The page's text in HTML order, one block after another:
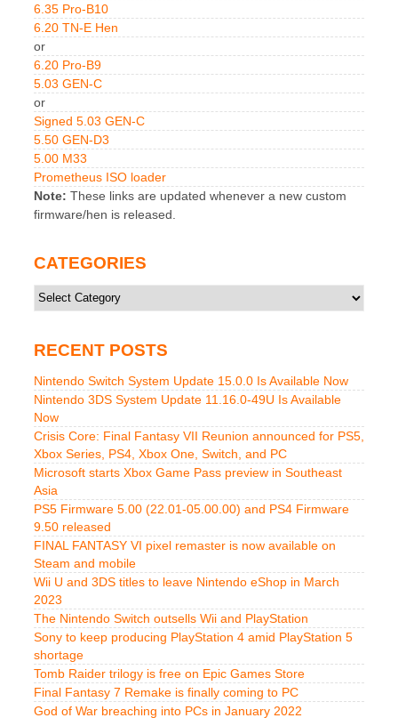
6.35 Pro-B10
6.20 TN-E Hen
or
6.20 Pro-B9
5.03 GEN-C
or
Signed 5.03 GEN-C
5.50 GEN-D3
5.00 M33
Prometheus ISO loader
Note: These links are updated whenever a new custom
firmware/hen is released.
CATEGORIES
Categories
RECENT POSTS
Nintendo Switch System Update 15.0.0 Is Available Now
Nintendo 3DS System Update 11.16.0-49U Is Available
Now
Crisis Core: Final Fantasy VII Reunion announced for PS5,
Xbox Series, PS4, Xbox One, Switch, and PC
Microsoft starts Xbox Game Pass preview in Southeast
Asia
PS5 Firmware 5.00 (22.01-05.00.00) and PS4 Firmware
9.50 released
FINAL FANTASY VI pixel remaster is now available on
Steam and mobile
Wii U and 3DS titles to leave Nintendo eShop in March
2023
The Nintendo Switch outsells Wii and PlayStation
Sony to keep producing PlayStation 4 amid PlayStation 5
shortage
Tomb Raider trilogy is free on Epic Games Store
Final Fantasy 7 Remake is finally coming to PC
God of War breaching into PCs in January 2022